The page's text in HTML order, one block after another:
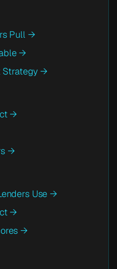
Pull →
→
Strategy →
→
→
Use →
→
→